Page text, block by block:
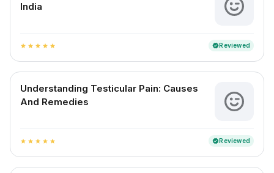
India
star star star star star verifiedReviewed
Understanding Testicular Pain: Causes
And Remedies
star star star star star verifiedReviewed